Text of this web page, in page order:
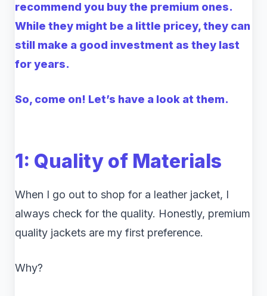
recommend you buy the premium ones.
While they might be a little pricey, they can
still make a good investment as they last
for years.
So, come on! Let’s have a look at them.
1: Quality of Materials
When I go out to shop for a leather jacket, I
always check for the quality. Honestly, premium
quality jackets are my first preference.
Why?